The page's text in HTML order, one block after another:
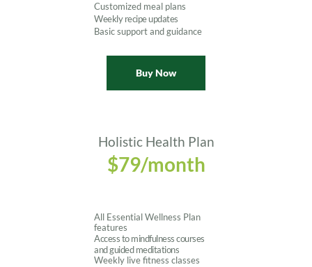
Customized meal plans
Weekly recipe updates
Basic support and guidance
Buy Now
Holistic Health Plan
$79/month
All Essential Wellness Plan
features
Access to mindfulness courses
and guided meditations
Weekly live fitness classes